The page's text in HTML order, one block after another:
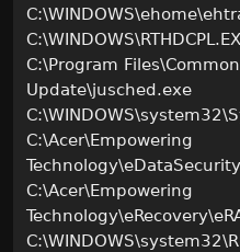
C:\Program Files\Common
Update\jusched.exe
C:\Acer\Empowering
C:\Acer\Empowering